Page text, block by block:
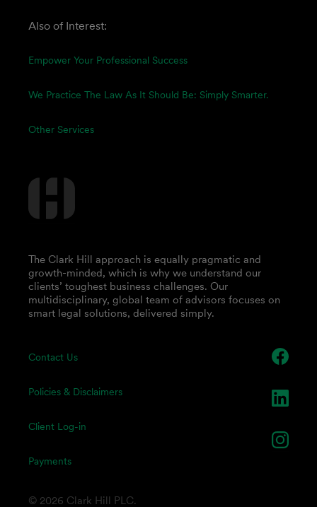
Also of Interest:
Empower Your Professional Success
We Practice The Law As It Should Be: Simply Smarter.
Other Services
Contact Us
Policies & Disclaimers
Client Log-in
Payments
The Clark Hill approach is equally pragmatic and
growth-minded, which is why we understand our
clients’ toughest business challenges. Our
multidisciplinary, global team of advisors focuses on
smart legal solutions, delivered simply.
© 2026 Clark Hill PLC.